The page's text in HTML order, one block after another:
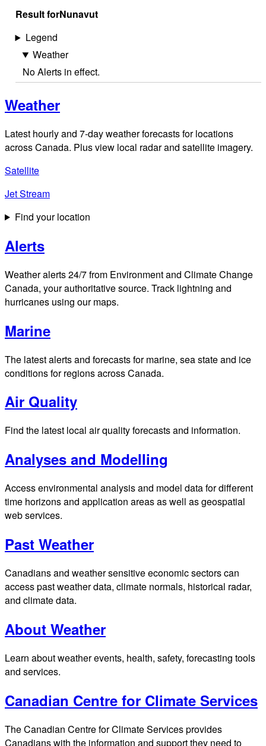
Result forNunavut
Legend
Weather
No Alerts in effect.
Weather
Latest hourly and 7-day weather forecasts for locations
across Canada. Plus view local radar and satellite imagery.
Satellite
Jet Stream
Find your location
Alerts
Weather alerts 24/7 from Environment and Climate Change
Canada, your authoritative source. Track lightning and
hurricanes using our maps.
Marine
The latest alerts and forecasts for marine, sea state and ice
conditions for regions across Canada.
Air Quality
Find the latest local air quality forecasts and information.
Analyses and Modelling
Access environmental analysis and model data for different
time horizons and application areas as well as geospatial
web services.
Past Weather
Canadians and weather sensitive economic sectors can
access past weather data, climate normals, historical radar,
and climate data.
About Weather
Learn about weather events, health, safety, forecasting tools
and services.
Canadian Centre for Climate Services
The Canadian Centre for Climate Services provides
Canadians with the information and support they need to